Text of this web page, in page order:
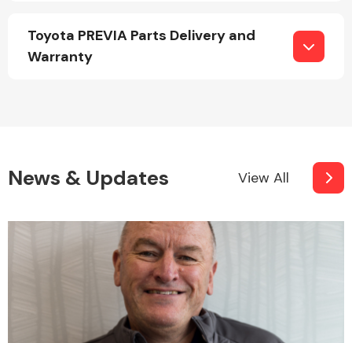
Toyota PREVIA Parts Delivery and
Warranty
News & Updates View All